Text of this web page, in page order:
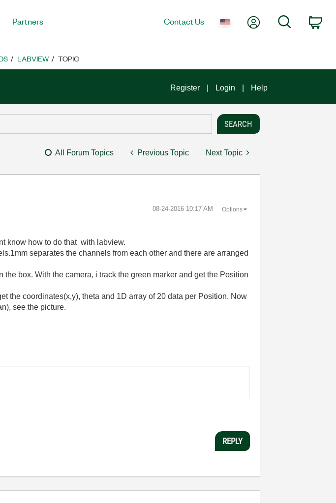
Partners Contact Us My AccountSearch
LABVIEW TOPIC
Register Login Help
All Forum Topics Previous Topic Next Topic
‎08-24-2016 10:17 AM Options
know how to do that with labview.
1mm separates the channels from each other and there arearranged
box. With the camera, i track the green marker and get the Position
the coordinates(x,y), theta and 1D array of 20 data per Position. Now
see the picture.
REPLY